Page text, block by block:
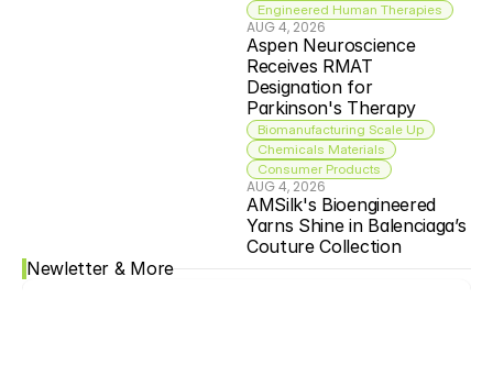
Engineered Human Therapies
AUG 4, 2026
Aspen Neuroscience
Receives RMAT
Designation for
Parkinson's Therapy
Biomanufacturing Scale Up
Chemicals Materials
Consumer Products
AUG 4, 2026
AMSilk's Bioengineered
Yarns Shine in Balenciaga’s
Couture Collection
Newletter & More